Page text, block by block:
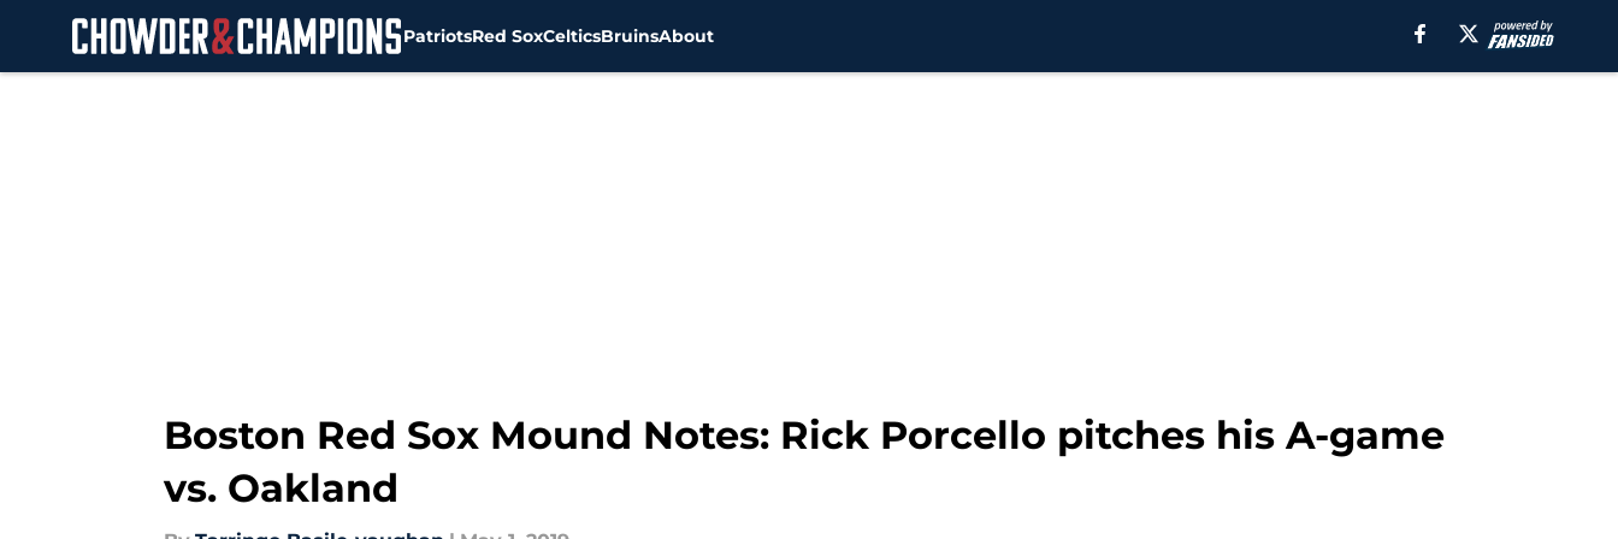
PatriotsRed SoxCelticsBruinsAbout
Boston Red Sox Mound Notes: Rick Porcello pitches his A-game
vs. Oakland